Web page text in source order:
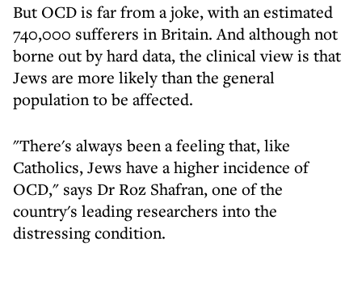
But OCD is far from a joke, with an estimated
740,000 sufferers in Britain. And although not
borne out by hard data, the clinical view is that
Jews are more likely than the general
population to be affected.
"There's always been a feeling that, like
Catholics, Jews have a higher incidence of
OCD," says Dr Roz Shafran, one of the
country's leading researchers into the
distressing condition.